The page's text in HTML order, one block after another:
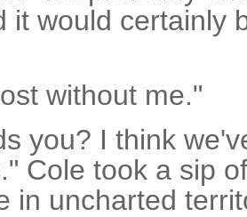
it would certainly
without me."
you? I think
Cole took a sip
in uncharted